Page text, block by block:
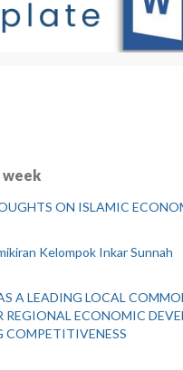
ON ISLAMIC
Kelompok Inkar Sunnah
A LEADING LOCAL
REGIONAL ECONOMIC
COMPETITIVENESS